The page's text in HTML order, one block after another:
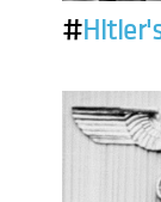
#